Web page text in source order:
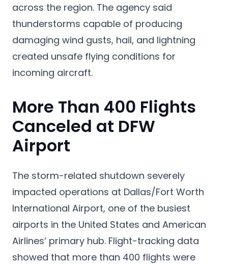
across the region. The agency said
thunderstorms capable of producing
damaging wind gusts, hail, and lightning
created unsafe flying conditions for
incoming aircraft.
More Than 400 Flights
Canceled at DFW
Airport
The storm-related shutdown severely
impacted operations at Dallas/Fort Worth
International Airport, one of the busiest
airports in the United States and American
Airlines’ primary hub. Flight-tracking data
showed that more than 400 flights were